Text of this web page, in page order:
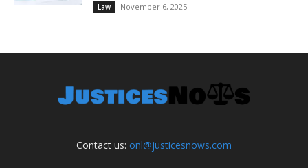
Law November 6, 2025
Contact us: onl@justicesnows.com